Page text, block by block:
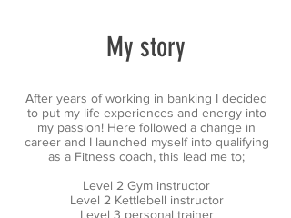
My story
After years of working in banking I decided
to put my life experiences and energy into
my passion! Here followed a change in
career and I launched myself into qualifying
as a Fitness coach, this lead me to;
Level 2 Gym instructor
Level 2 Kettlebell instructor
Level 3 personal trainer